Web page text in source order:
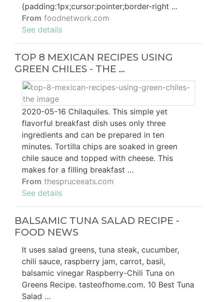
{padding:1px;cursor:pointer;border-right ...
From foodnetwork.com
See details
TOP 8 MEXICAN RECIPES USING
GREEN CHILES - THE …
2020-05-16 Chilaquiles. This simple yet
flavorful breakfast dish uses only three
ingredients and can be prepared in ten
minutes. Tortilla chips are soaked in green
chile sauce and topped with cheese. This
makes for a filling breakfast …
From thespruceeats.com
See details
BALSAMIC TUNA SALAD RECIPE -
FOOD NEWS
It uses salad greens, tuna steak, cucumber,
chili sauce, raspberry jam, carrot, basil,
balsamic vinegar Raspberry-Chili Tuna on
Greens Recipe. tasteofhome.com. 10 Best Tuna
Salad …